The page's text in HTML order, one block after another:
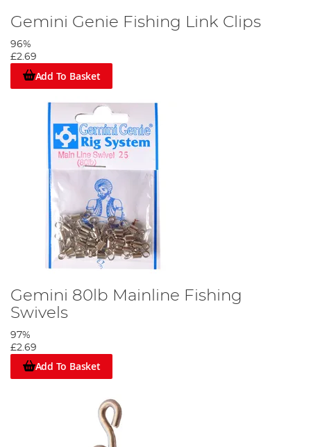
Gemini Genie Fishing Link Clips
96%
£2.69
Add To Basket
Gemini 80lb Mainline Fishing
Swivels
97%
£2.69
Add To Basket